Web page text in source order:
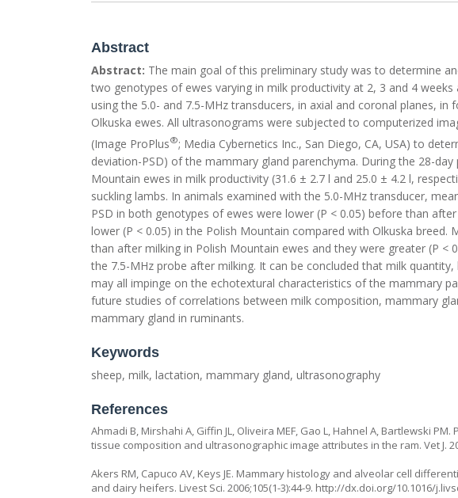
Abstract
Abstract: The main goal of this preliminary study was to determine
two genotypes of ewes varying in milk productivity at 2, 3 and 4
using the 5.0- and 7.5-MHz transducers, in axial and coronal planes,
Olkuska ewes. All ultrasonograms were subjected to computerized
(Image ProPlus®; Media Cybernetics Inc., San Diego, CA, USA) to
deviation-PSD) of the mammary gland parenchyma. During the 28-
Mountain ewes in milk productivity (31.6 ± 2.7 l and 25.0 ± 4.2 l,
suckling lambs. In animals examined with the 5.0-MHz transducer,
PSD in both genotypes of ewes were lower (P < 0.05) before than
lower (P < 0.05) in the Polish Mountain compared with Olkuska
than after milking in Polish Mountain ewes and they were greater (P
the 7.5-MHz probe after milking. It can be concluded that milk
may all impinge on the echotextural characteristics of the mammary
future studies of correlations between milk composition, mammary
mammary gland in ruminants.
Keywords
sheep, milk, lactation, mammary gland, ultrasonography
References
Ahmadi B, Mirshahi A, Giffin JL, Oliveira MEF, Gao L, Hahnel A, Bartlewski
tissue composition and ultrasonographic image attributes in the ram. Vet J.
Akers RM, Capuco AV, Keys JE. Mammary histology and alveolar cell
and dairy heifers. Livest Sci. 2006;105(1-3):44-9. http://dx.doi.org/10.1016/